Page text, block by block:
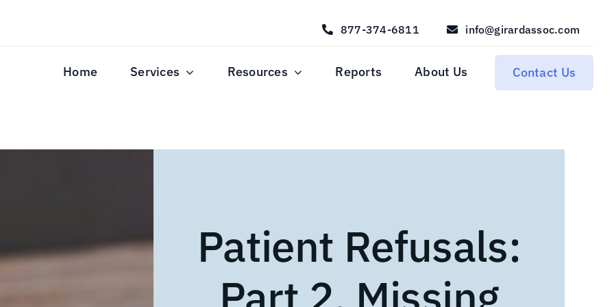
877-374-6811 info@girardassoc.com
Home Services Resources Reports About Us Contact Us
Patient Refusals: